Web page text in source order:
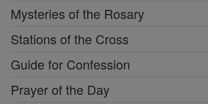
Mysteries of the Rosary
Stations of the Cross
Guide for Confession
Prayer of the Day